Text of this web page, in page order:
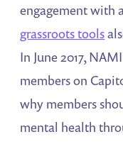
engagement with
grassroots tools
In June 2017,
members on
why members
mental health